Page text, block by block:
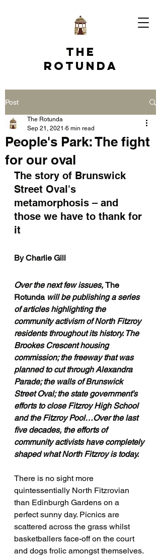
The
Rotunda
Post
People's Park: The fight
for our oval
The Rotunda
Sep 21, 2021 6 min read
The story of Brunswick
Street Oval's
metamorphosis – and
those we have to thank for
it
By Charlie Gill
Over the next few issues, The
Rotunda will be publishing a series
of articles highlighting the
community activism of North Fitzroy
residents throughout its history. The
Brookes Crescent housing
commission; the freeway that was
planned to cut through Alexandra
Parade; the walls of Brunswick
Street Oval; the state government’s
efforts to close Fitzroy High School
and the Fitzroy Pool…Over the last
five decades, the efforts of
community activists have completely
shaped what North Fitzroy is today.
There is no sight more
quintessentially North Fitzrovian
than Edinburgh Gardens on a
perfect sunny day. Picnics are
scattered across the grass whilst
basketballers face-off on the court
and dogs frolic amongst themselves.